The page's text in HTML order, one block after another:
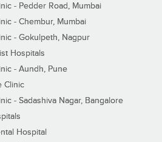
- Pedder Road, Mumbai
- Chembur, Mumbai
- Gokulpeth, Nagpur
Hospitals
- Aundh, Pune
Clinic
- Sadashiva Nagar, Bangalore
Hospital